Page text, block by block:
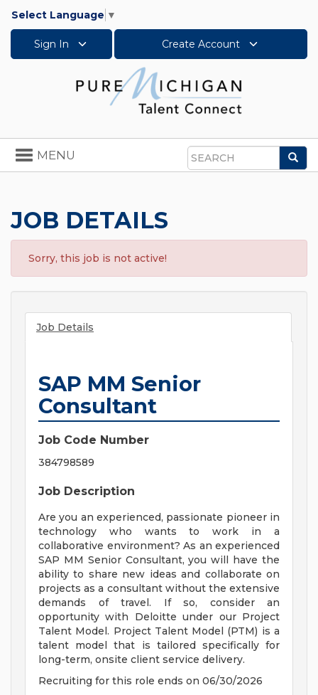
Select Language ▼
Sign In Create Account
Search
Toggle
navigation
MENU
JOB DETAILS
Sorry, this job is not active!
Job Details
SAP MM Senior
Consultant
Job Code Number
384798589
Job Description
Are you an experienced, passionate pioneer in
technology who wants to work in a
collaborative environment? As an experienced
SAP MM Senior Consultant, you will have the
ability to share new ideas and collaborate on
projects as a consultant without the extensive
demands of travel. If so, consider an
opportunity with Deloitte under our Project
Talent Model. Project Talent Model (PTM) is a
talent model that is tailored specifically for
long-term, onsite client service delivery.
Recruiting for this role ends on 06/30/2026